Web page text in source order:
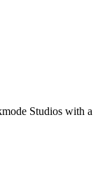
Studios with a